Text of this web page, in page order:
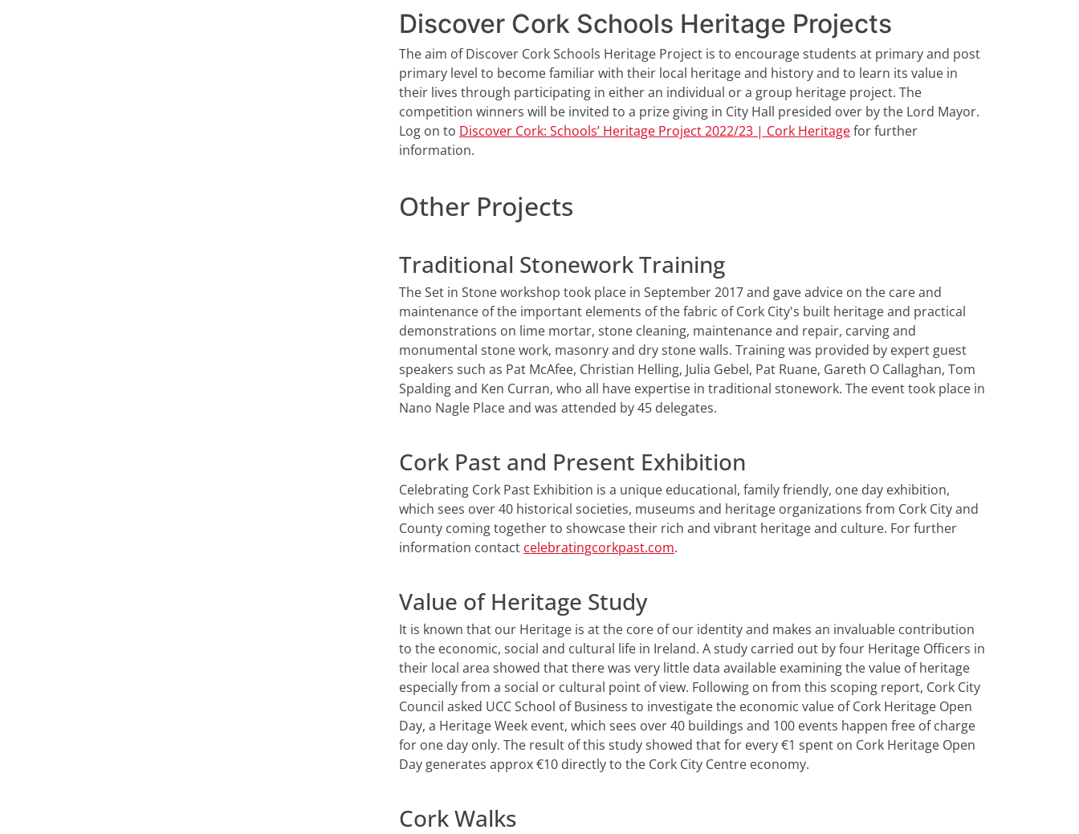
Discover Cork Schools Heritage Projects
The aim of Discover Cork Schools Heritage Project is to encourage students at primary and post
primary level to become familiar with their local heritage and history and to learn its value in
their lives through participating in either an individual or a group heritage project. The
competition winners will be invited to a prize giving in City Hall presided over by the Lord Mayor.
Log on to Discover Cork: Schools’ Heritage Project 2022/23 | Cork Heritagefor further
information.
Other Projects
Traditional Stonework Training
The Set in Stone workshop took place in September 2017 and gave advice on the care and
maintenance of the important elements of the fabric of Cork City's built heritage and practical
demonstrations on lime mortar, stone cleaning, maintenance and repair, carving and
monumental stone work, masonry and dry stone walls. Training was provided by expert guest
speakers such as Pat McAfee, Christian Helling, Julia Gebel, Pat Ruane, Gareth O Callaghan, Tom
Spalding and Ken Curran, who all have expertise in traditional stonework. The event took place in
Nano Nagle Place and was attended by 45 delegates.
Cork Past and Present Exhibition
Celebrating Cork Past Exhibition is a unique educational, family friendly, one day exhibition,
which sees over 40 historical societies, museums and heritage organizations from Cork City and
County coming together to showcase their rich and vibrant heritage and culture. For further
information contact celebratingcorkpast.com.
Value of Heritage Study
It is known that our Heritage is at the core of our identity and makes an invaluable contribution
to the economic, social and cultural life in Ireland. A study carried out by four Heritage Officers in
their local area showed that there was very little data available examining the value of heritage
especially from a social or cultural point of view. Following on from this scoping report, Cork City
Council asked UCC School of Business to investigate the economic value of Cork Heritage Open
Day, a Heritage Week event, which sees over 40 buildings and 100 events happen free of charge
for one day only. The result of this study showed that for every €1 spent on Cork Heritage Open
Day generates approx €10 directly to the Cork City Centre economy.
Cork Walks